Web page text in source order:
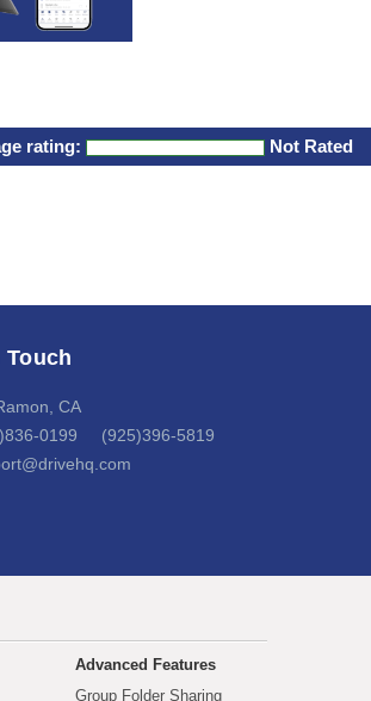
rating: Not Rated
Touch
CA
0199 (925)396-5819
Advanced Features
Group Folder Sharing